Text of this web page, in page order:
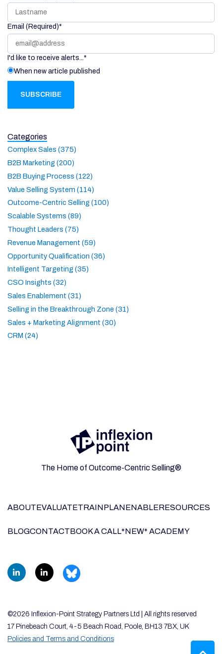
Email (Required)*
I'd like to receive alerts...*
When new article published
Categories
Complex Sales (375)
B2B Marketing (200)
B2B Buying Process (122)
Value Selling System (114)
Outcome-Centric Selling (100)
Scalable Systems (89)
Thought Leaders (75)
Revenue Management (59)
Opportunity Qualification (36)
Intelligent Targeting (35)
CSO Insights (32)
Sales Enablement (31)
Selling in the Breakthrough Zone (31)
Sales + Marketing Alignment (30)
CRM (24)
The Home of Outcome-Centric Selling®
ABOUT EVALUATETRAIN PLAN ENABLERESOURCES
BLOGCONTACT BOOK A CALL*NEW* ACADEMY
©2026 Inflexion-Point Strategy Partners Ltd | All rights reserved
17 Pinebeach Court, 4-5 Beach Road, Poole, BH13 7BX, UK
Policies and Terms and Conditions